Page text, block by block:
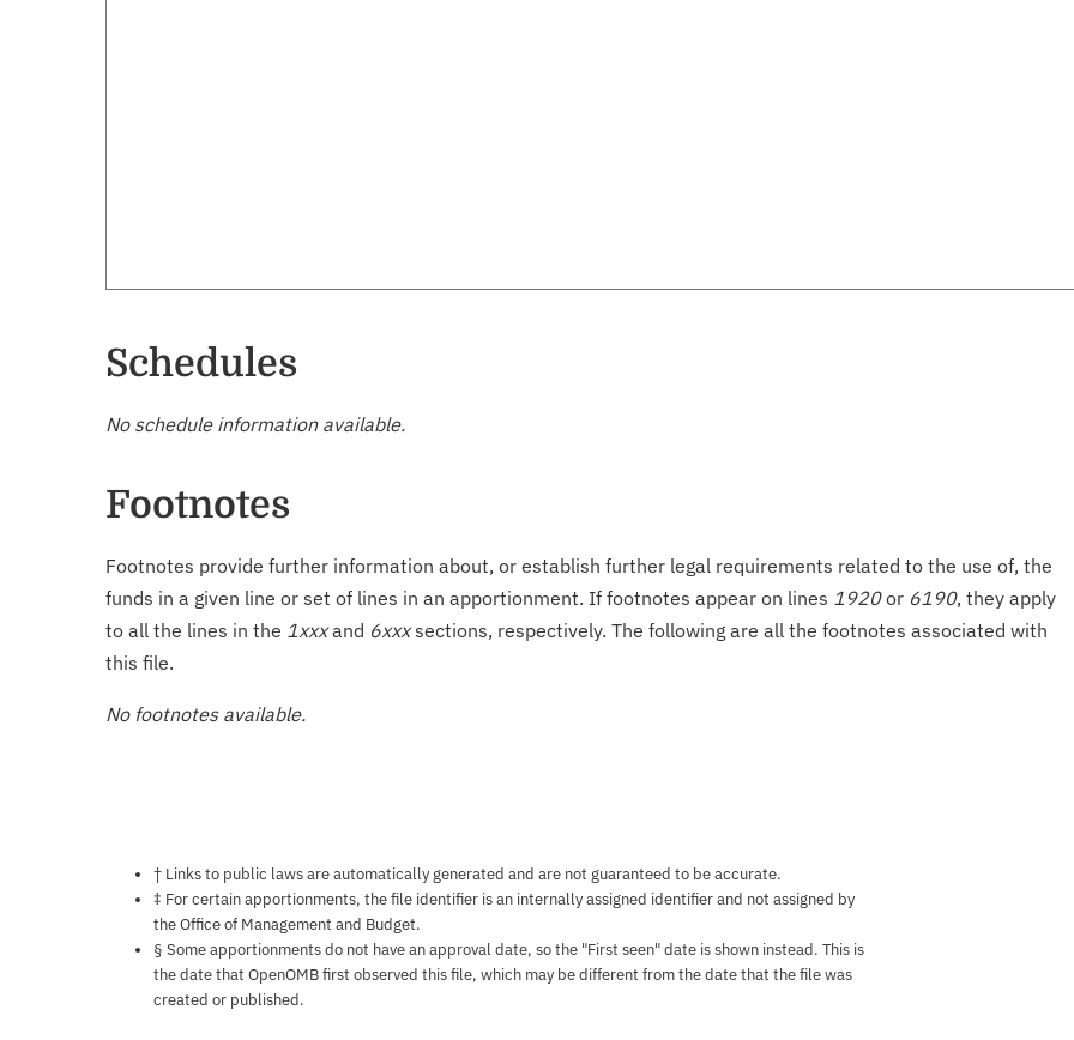
Schedules
No schedule information available.
Footnotes
Footnotes provide further information about, or establish further legal requirements related to the use of, the
funds in a given line or set of lines in an apportionment. If footnotes appear on lines 1920or 6190, they apply
to all the lines in the 1xxxand 6xxxsections, respectively. The following are all the footnotes associated with
this file.
No footnotes available.
Notes about this page
† Links to public laws are automatically generated and are not guaranteed to be accurate.
‡ For certain apportionments, the file identifier is an internally assigned identifier and not assigned by
the Office of Management and Budget.
§ Some apportionments do not have an approval date, so the "First seen" date is shown instead. This is
the date that OpenOMB first observed this file, which may be different from the date that the file was
created or published.